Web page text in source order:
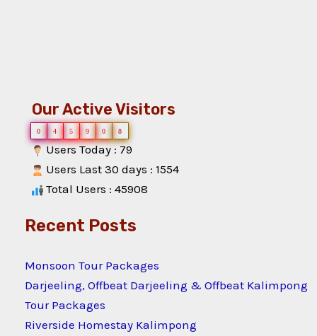
Our Active Visitors
0 4 5 9 0 8
Users Today : 79
Users Last 30 days : 1554
Total Users : 45908
Recent Posts
Monsoon Tour Packages
Darjeeling, Offbeat Darjeeling & Offbeat Kalimpong
Tour Packages
Riverside Homestay Kalimpong